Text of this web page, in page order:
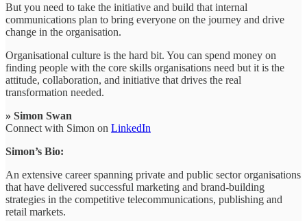
But you need to take the initiative and build that internal
communications plan to bring everyone on the journey and drive
change in the organisation.
Organisational culture is the hard bit. You can spend money on
finding people with the core skills organisations need but it is the
attitude, collaboration, and initiative that drives the real
transformation needed.
» Simon Swan
Connect with Simon on LinkedIn
Simon’s Bio:
An extensive career spanning private and public sector organisations
that have delivered successful marketing and brand-building
strategies in the competitive telecommunications, publishing and
retail markets.